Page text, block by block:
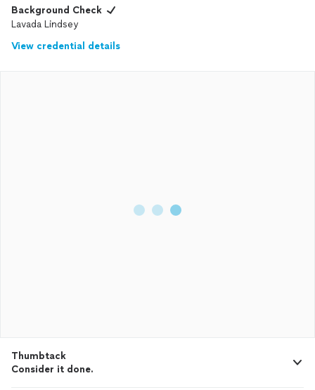
What stood out the most to me was her patience; I never felt
rushed or pressured and she took the time to explain every
consistently offering insightful advice and practical solutions.
Background Check
Lavada Lindsey
View credential details
Thumbtack
Consider it done.